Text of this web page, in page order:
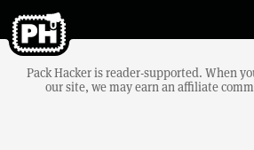
Pack Hacker is reader-supported. When
our site, we may earn an affiliate